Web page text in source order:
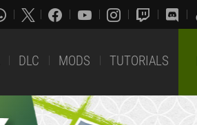
DLC MODS TUTORIALS